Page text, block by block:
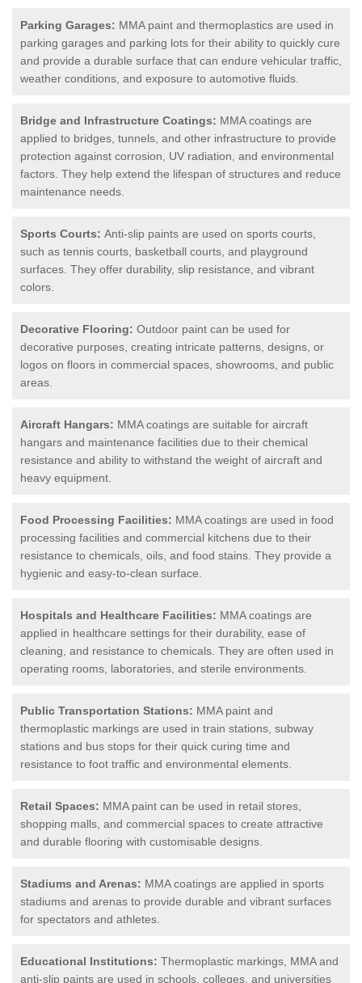
Parking Garages: MMA paint and thermoplastics are used in
parking garages and parking lots for their ability to quickly cure
and provide a durable surface that can endure vehicular traffic,
weather conditions, and exposure to automotive fluids.
Bridge and Infrastructure Coatings: MMA coatings are
applied to bridges, tunnels, and other infrastructure to provide
protection against corrosion, UV radiation, and environmental
factors. They help extend the lifespan of structures and reduce
maintenance needs.
Sports Courts: Anti-slip paints are used on sports courts,
such as tennis courts, basketball courts, and playground
surfaces. They offer durability, slip resistance, and vibrant
colors.
Decorative Flooring: Outdoor paint can be used for
decorative purposes, creating intricate patterns, designs, or
logos on floors in commercial spaces, showrooms, and public
areas.
Aircraft Hangars: MMA coatings are suitable for aircraft
hangars and maintenance facilities due to their chemical
resistance and ability to withstand the weight of aircraft and
heavy equipment.
Food Processing Facilities: MMA coatings are used in food
processing facilities and commercial kitchens due to their
resistance to chemicals, oils, and food stains. They provide a
hygienic and easy-to-clean surface.
Hospitals and Healthcare Facilities: MMA coatings are
applied in healthcare settings for their durability, ease of
cleaning, and resistance to chemicals. They are often used in
operating rooms, laboratories, and sterile environments.
Public Transportation Stations: MMA paint and
thermoplastic markings are used in train stations, subway
stations and bus stops for their quick curing time and
resistance to foot traffic and environmental elements.
Retail Spaces: MMA paint can be used in retail stores,
shopping malls, and commercial spaces to create attractive
and durable flooring with customisable designs.
Stadiums and Arenas: MMA coatings are applied in sports
stadiums and arenas to provide durable and vibrant surfaces
for spectators and athletes.
Educational Institutions: Thermoplastic markings, MMA and
anti-slip paints are used in schools, colleges, and universities